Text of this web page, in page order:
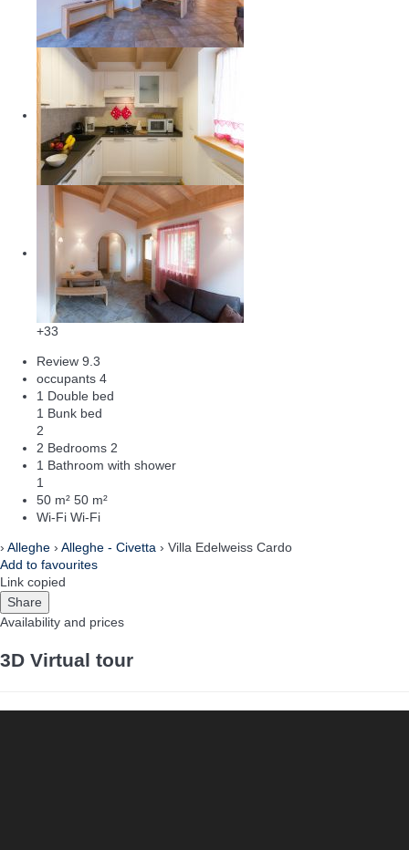
+33
Review 9.3
occupants 4
1 Double bed
1 Bunk bed
2
2 Bedrooms 2
1 Bathroom with shower
1
50 m² 50 m²
Wi-Fi Wi-Fi
› Alleghe › Alleghe - Civetta › Villa Edelweiss Cardo
Add to favourites
Link copied
Share
Availability and prices
3D Virtual tour